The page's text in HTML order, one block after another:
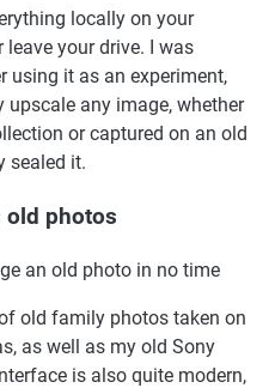
locally on your
leave your drive. I was
using it as an experiment,
upscale any image, whether
or captured on an old
sealed it.
old photos
an old photo in no time
old family photos taken on
as well as my old Sony
is also quite modern,